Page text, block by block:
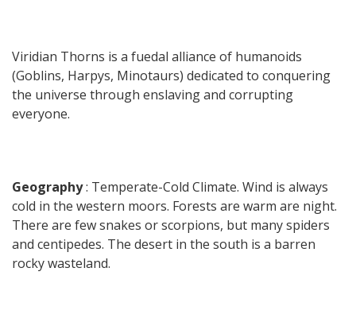
Viridian Thorns is a fuedal alliance of humanoids
(Goblins, Harpys, Minotaurs) dedicated to conquering
the universe through enslaving and corrupting
everyone.
Geography: Temperate-Cold Climate. Wind is always
cold in the western moors. Forests are warm are night.
There are few snakes or scorpions, but many spiders
and centipedes. The desert in the south is a barren
rocky wasteland.